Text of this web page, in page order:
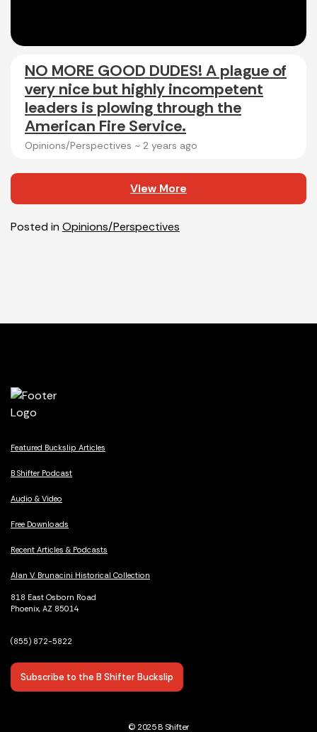
NO MORE GOOD DUDES! A plague of
very nice but highly incompetent
leaders is plowing through the
American Fire Service.
Opinions/Perspectives ~ 2 years ago
View More
Posted in Opinions/Perspectives
Featured Buckslip Articles
B Shifter Podcast
Audio & Video
Free Downloads
Recent Articles & Podcasts
Alan V. Brunacini Historical Collection
818 East Osborn Road
Phoenix, AZ 85014
(855) 872-5822
Subscribe to the B Shifter Buckslip
© 2025 B Shifter